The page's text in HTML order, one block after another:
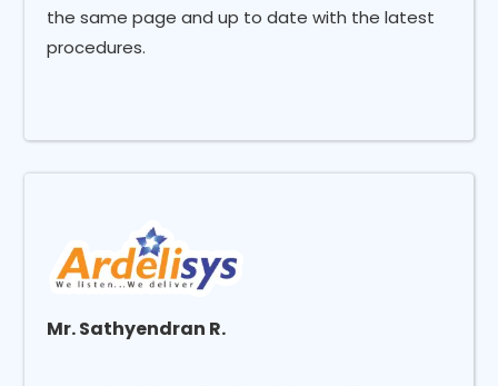
the same page and up to date with the latest
procedures.
Mr. Sathyendran R.